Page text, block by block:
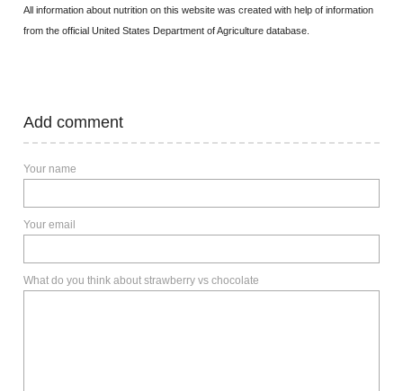
All information about nutrition on this website was created with help of information
from the official United States Department of Agriculture database.
Add comment
Your name
Your email
What do you think about strawberry vs chocolate